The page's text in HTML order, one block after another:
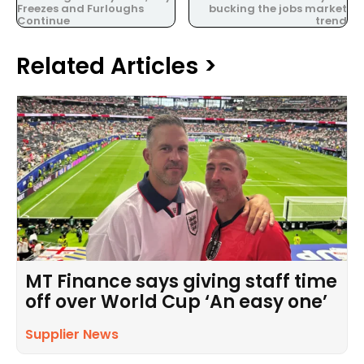
Freezes and Furloughs
Continue
bucking the jobs market
trend
Related Articles >
MT Finance says giving staff time
off over World Cup ‘An easy one’
Supplier News